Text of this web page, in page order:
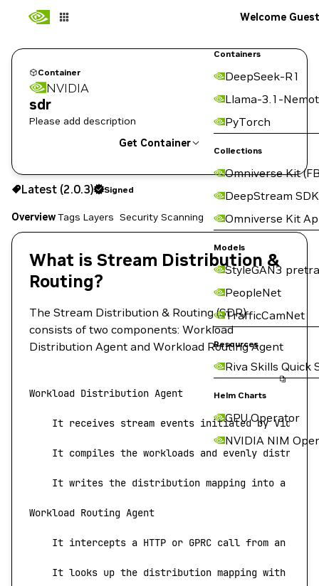
Containers
DeepSeek-R1
Llama-3.1-
PyTorch
Collections
Omniverse Kit
DeepStream SDK
Omniverse Kit
Models
StyleGAN3
PeopleNet
TrafficCamNet
Resources
Riva Skills Quick
Helm Charts
GPU Operator
NVIDIA NIM
Welcome Guest
Container
NVIDIA
sdr
Please add description
Get Container
2.0.3 Signed
Copy the image path for this tag below:
Latest (2.0.3) Signed
OverviewTags Layers Security Scanning
What is Stream Distribution &
Routing?
The Stream Distribution & Routing (SDR)
consists of two components: Workload
Distribution Agent and Workload Routing Agent
Workload Distribution Agent
    It
receives stream events initiated by Video
    It
compiles the workloads and evenly
    It
writes the distribution mapping into a
Workload Routing Agent
    It
intercepts a HTTP or GPRC call from an
    It
looks up the distribution mapping with